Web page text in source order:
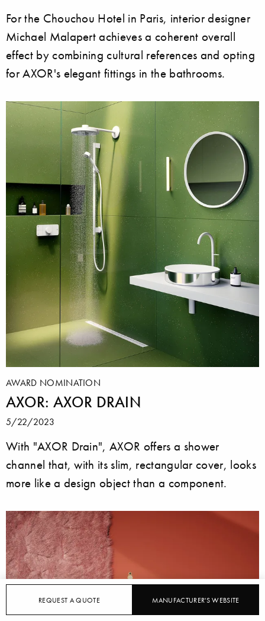
REQUEST A QUOTE MANUFACTURER'S WEBSITE
For the Chouchou Hotel in Paris, interior designer
Michael Malapert achieves a coherent overall
effect by combining cultural references and opting
for AXOR's elegant fittings in the bathrooms.
AWARD NOMINATION
AXOR: AXOR DRAIN
5/22/2023
With "AXOR Drain", AXOR offers a shower
channel that, with its slim, rectangular cover, looks
more like a design object than a component.